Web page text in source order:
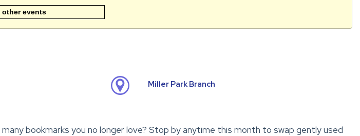
other events
Miller Park Branch
bookmarks you no longer love? Stop by anytime this month to swap gently used